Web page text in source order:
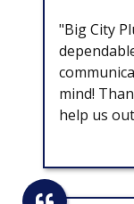
"Big City
mind!
help us